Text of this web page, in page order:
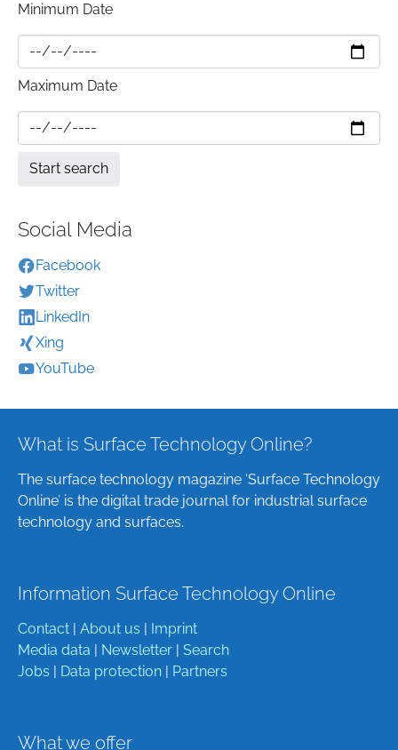
Minimum Date
Maximum Date
Social Media
Facebook
Twitter
LinkedIn
Xing
YouTube
What is Surface Technology Online?
The surface technology magazine ‘Surface Technology
Online’ is the digital trade journal for industrial surface
technology and surfaces.
Information Surface Technology Online
Contact About us
Imprint
Media data
Newsletter
Search
Jobs
Data protection Partners
What we offer